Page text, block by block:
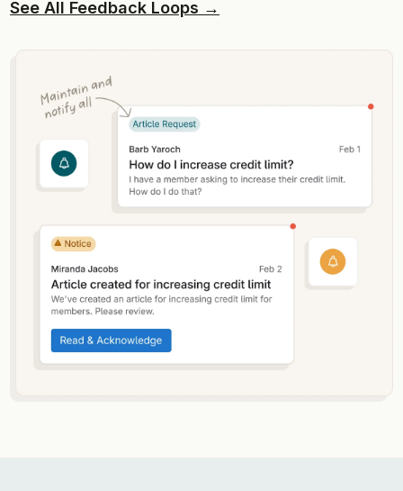
See All Feedback Loops →